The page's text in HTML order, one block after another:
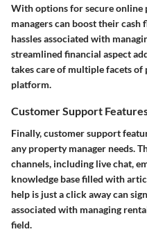
With options for secure online
managers can boost their
hassles associated with
streamlined financial aspect
takes care of multiple facets
platform.
Customer Support
Finally, customer support
any property manager needs.
channels, including live chat,
knowledge base filled with
help is just a click away can
associated with managing
field.